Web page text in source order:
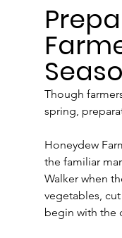
Though
spring,
Honeydew
the familiar
Walker when
vegetables,
begin with the